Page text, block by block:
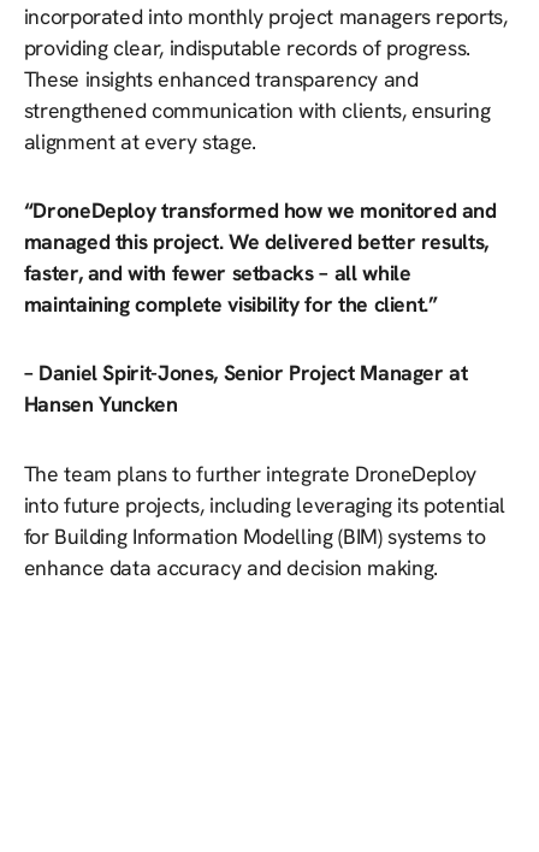
incorporated into monthly project managers reports,
providing clear, indisputable records of progress.
These insights enhanced transparency and
strengthened communication with clients, ensuring
alignment at every stage.
“DroneDeploy transformed how we monitored and
managed this project. We delivered better results,
faster, and with fewer setbacks – all while
maintaining complete visibility for the client.”
– Daniel Spirit-Jones, Senior Project Manager at
Hansen Yuncken
The team plans to further integrate DroneDeploy
into future projects, including leveraging its potential
for Building Information Modelling (BIM) systems to
enhance data accuracy and decision making.